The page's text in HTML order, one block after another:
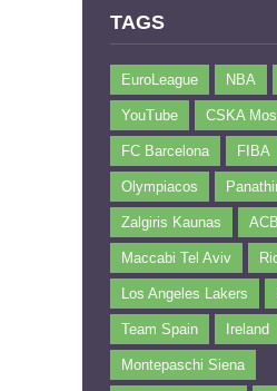
TAGS
EuroLeague NBA
YouTube CSKA
FC Barcelona FIBA
Olympiacos
Zalgiris Kaunas ACB
Maccabi Tel Aviv
Los Angeles Lakers
Team Spain Ireland
Montepaschi Siena